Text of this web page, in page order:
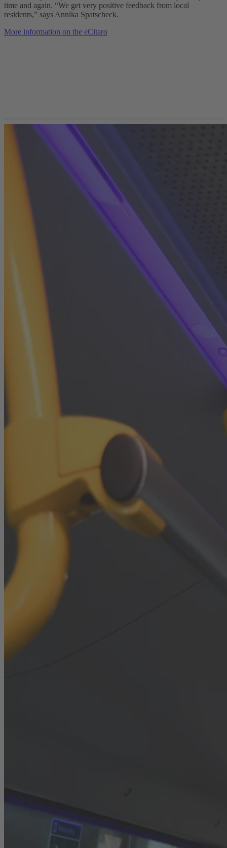
time and again. “We get very positive feedback from local
residents,” says Annika Spatscheck.
More information on the eCitaro